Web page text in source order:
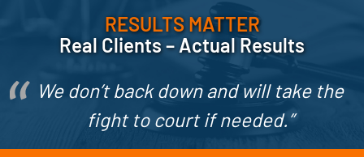
RESULTS MATTER
Real Clients – Actual Results
We don’t back down and will take the
fight to court if needed.”